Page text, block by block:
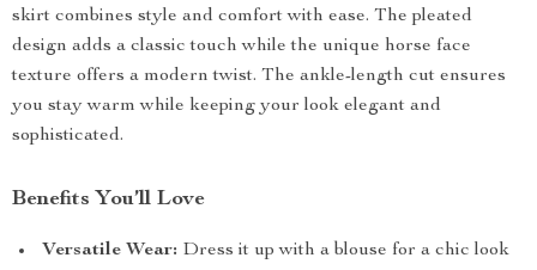
skirt combines style and comfort with ease. The pleated
design adds a classic touch while the unique horse face
texture offers a modern twist. The ankle-length cut ensures
you stay warm while keeping your look elegant and
sophisticated.
Benefits You’ll Love
Versatile Wear: Dress it up with a blouse for a chic look